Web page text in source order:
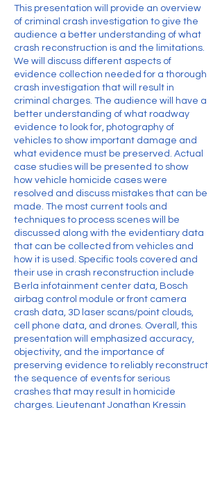
This presentation will provide an overview
of criminal crash investigation to give the
audience a better understanding of what
crash reconstruction is and the limitations.
We will discuss different aspects of
evidence collection needed for a thorough
crash investigation that will result in
criminal charges. The audience will have a
better understanding of what roadway
evidence to look for, photography of
vehicles to show important damage and
what evidence must be preserved. Actual
case studies will be presented to show
how vehicle homicide cases were
resolved and discuss mistakes that can be
made. The most current tools and
techniques to process scenes will be
discussed along with the evidentiary data
that can be collected from vehicles and
how it is used. Specific tools covered and
their use in crash reconstruction include
Berla infotainment center data, Bosch
airbag control module or front camera
crash data, 3D laser scans/point clouds,
cell phone data, and drones. Overall, this
presentation will emphasized accuracy,
objectivity, and the importance of
preserving evidence to reliably reconstruct
the sequence of events for serious
crashes that may result in homicide
charges. Lieutenant Jonathan Kressin